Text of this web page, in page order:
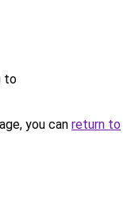
to
you can return to